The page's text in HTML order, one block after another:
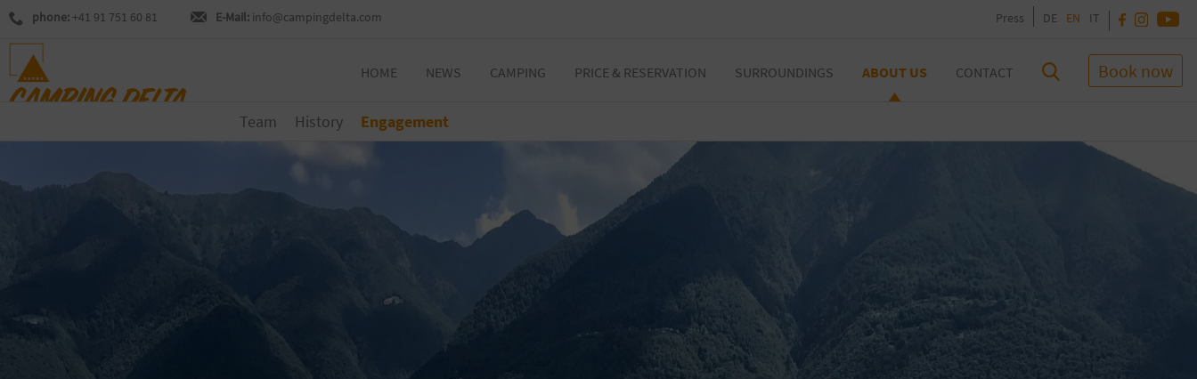
phone: +41 91 751 60 81 E-Mail: info@campingdelta.com Press DE EN IT
HOME NEWS CAMPING PRICE & RESERVATION SURROUNDINGS ABOUT US
Team History Engagement
CONTACT Book now